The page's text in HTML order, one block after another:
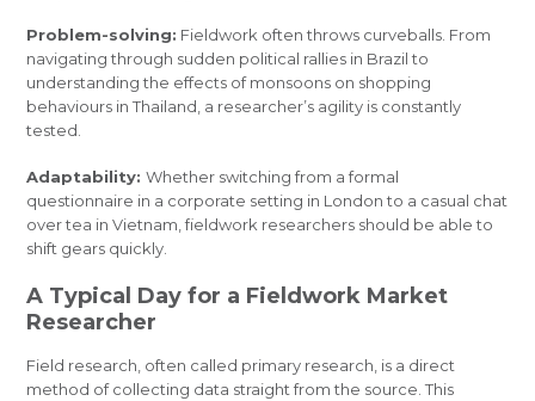
Problem-solving: Fieldwork often throws curveballs. From
navigating through sudden political rallies in Brazil to
understanding the effects of monsoons on shopping
behaviours in Thailand, a researcher’s agility is constantly
tested.
Adaptability:Whether switching from a formal
questionnaire in a corporate setting in London to a casual chat
over tea in Vietnam, fieldwork researchers should be able to
shift gears quickly.
A Typical Day for a Fieldwork Market
Researcher
Field research, often called primary research, is a direct
method of collecting data straight from the source. This